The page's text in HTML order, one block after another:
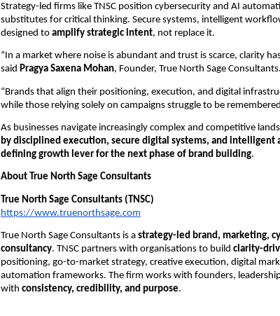
Strategy-led firms like TNSC position cybersecurity and AI
substitutes for critical thinking. Secure systems, intelligent
designed to amplify strategic intent, not replace it.
“In a market where noise is abundant and trust is scarce, clarity
said Pragya Saxena Mohan, Founder, True North Sage Consultants.
“Brands that align their positioning, execution, and digital
while those relying solely on campaigns struggle to be
As businesses navigate increasingly complex and competitive
by disciplined execution, secure digital systems, and intelligent
defining growth lever for the next phase of brand building.
About True North Sage Consultants
True North Sage Consultants (TNSC)
https://www.truenorthsage.com
True North Sage Consultants is a strategy-led brand, marketing,
consultancy. TNSC partners with organisations to build clarity-
positioning, go-to-market strategy, creative execution, digital
automation frameworks. The firm works with founders,
with consistency, credibility, and purpose.